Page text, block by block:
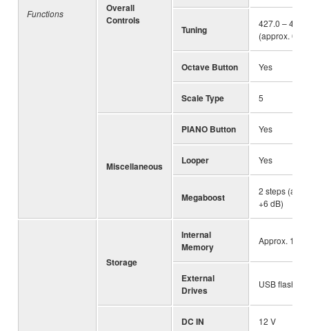
Functions
Overall
Controls
Tuning
427.0 –
(approx. 0.2
Octave Button Yes
Scale Type 5
Miscellaneous
PIANO Button Yes
Looper Yes
Megaboost
2 steps
+6 dB)
Storage
Internal
Memory
Approx. 1.72
External
Drives
USB flash
DC IN 12 V